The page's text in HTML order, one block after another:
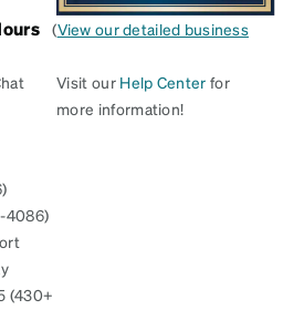
(View our detailed business
4086)
(430+
Visit our Help Center for
more information!